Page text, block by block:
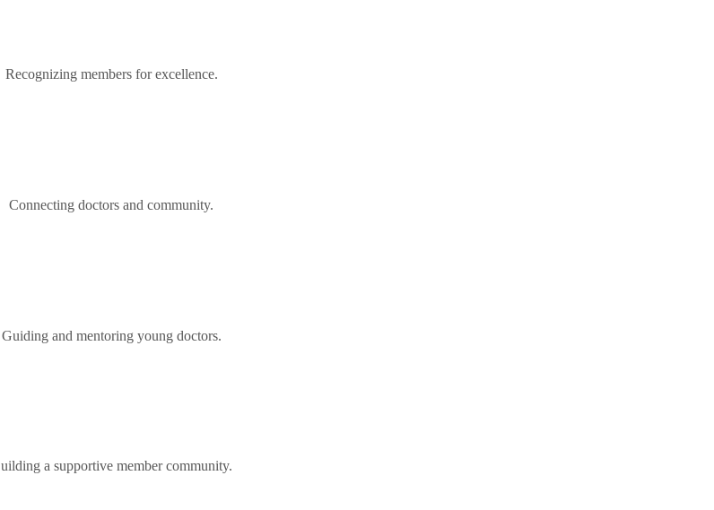
Recognizing members for excellence.
Connecting doctors and community.
Guiding and mentoring young doctors.
a supportive member community.